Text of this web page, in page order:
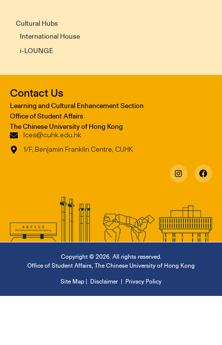
Cultural Hubs
International House
i-LOUNGE
Contact Us
Learning and Cultural Enhancement Section
Office of Student Affairs
The Chinese University of Hong Kong
lces@cuhk.edu.hk
1/F, Benjamin Franklin Centre, CUHK
Copyright © 2026. All rights reserved.
Office of Student Affairs The Chinese University of Hong Kong
Site Map | Disclaimer | Privacy Policy